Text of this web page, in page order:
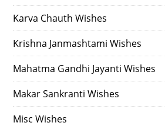
Karva Chauth Wishes
Krishna Janmashtami Wishes
Mahatma Gandhi Jayanti Wishes
Makar Sankranti Wishes
Misc Wishes